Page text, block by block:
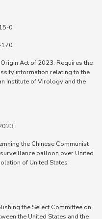
0
Act of 2023: Requires the
information relating to the
Institute of Virology and the
the Chinese Communist
balloon over United
of United States
the Select Committee on
the United States and the